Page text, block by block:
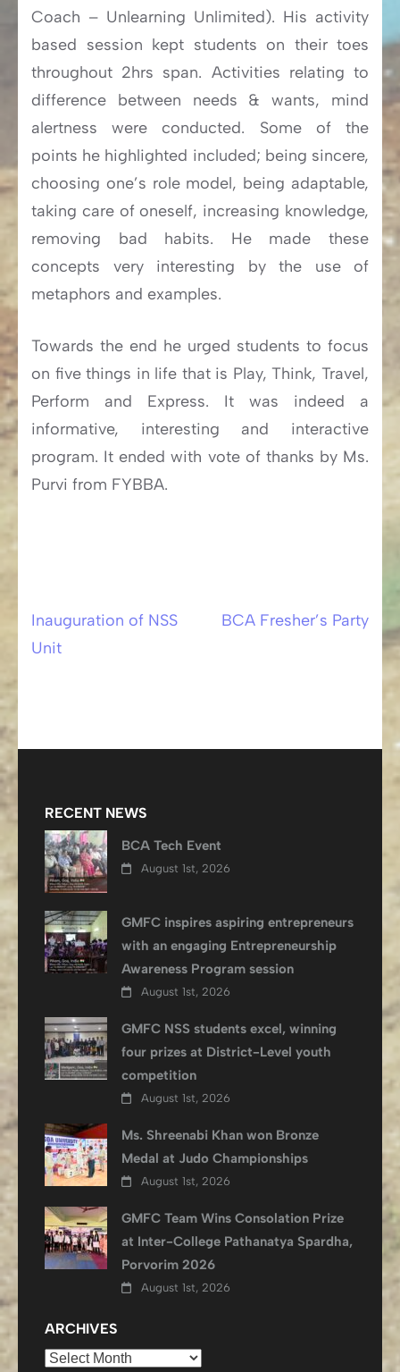
Coach – Unlearning Unlimited). His activity
based session kept students on their toes
throughout 2hrs span. Activities relating to
difference between needs & wants, mind
alertness were conducted. Some of the
points he highlighted included; being sincere,
choosing one’s role model, being adaptable,
taking care of oneself, increasing knowledge,
removing bad habits. He made these
concepts very interesting by the use of
metaphors and examples.
Towards the end he urged students to focus
on five things in life that is Play, Think, Travel,
Perform and Express. It was indeed a
informative, interesting and interactive
program. It ended with vote of thanks by Ms.
Purvi from FYBBA.
Post
Inauguration of NSS
Unit
BCA Fresher’s Party
RECENT NEWS
BCA Tech Event
August 1st, 2026
GMFC inspires aspiring entrepreneurs
with an engaging Entrepreneurship
Awareness Program session
August 1st, 2026
GMFC NSS students excel, winning
four prizes at District-Level youth
competition
August 1st, 2026
Ms. Shreenabi Khan won Bronze
Medal at Judo Championships
August 1st, 2026
GMFC Team Wins Consolation Prize
at Inter-College Pathanatya Spardha,
Porvorim 2026
August 1st, 2026
ARCHIVES
Archives